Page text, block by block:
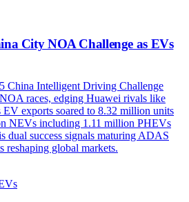
City NOA Challenge as EVs
China Intelligent Driving Challenge
races, edging Huawei rivals like
exports soared to 8.32 million units
NEVs including 1.11 million PHEVs
dual success signals maturing ADAS
reshaping global markets.